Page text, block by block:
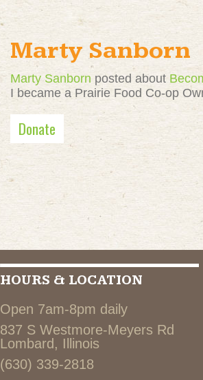
Marty Sanborn
Marty Sanborn posted about
I became a Prairie Food Co-op
Donate
HOURS & LOCATION
Open 7am-8pm daily
837 S Westmore-Meyers Rd
Lombard, Illinois
(630) 339-2818